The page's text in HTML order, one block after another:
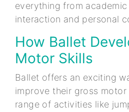
everything from
interaction and personal
How Ballet
Motor Skills
Ballet offers an exciting
improve their gross motor
range of activities like